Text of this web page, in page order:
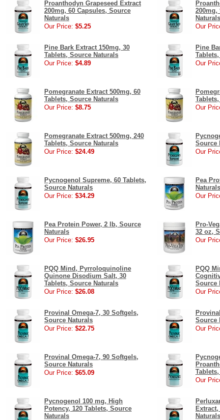
Proanthodyn Grapeseed Extract
200mg, 60 Capsules, Source
Naturals
Our Price: $5.25
200mg,
Naturals
Our
Pine Bark Extract 150mg, 30
Tablets, Source Naturals
Our Price: $4.89
Pine
Our
Pomegranate Extract 500mg, 60
Tablets, Source Naturals
Our Price: $8.75
Our
Pomegranate Extract 500mg, 240
Tablets, Source Naturals
Our Price: $24.49
Source
Our
Pycnogenol Supreme, 60 Tablets,
Source Naturals
Our Price: $34.29
Pea
Naturals
Our
Pea Protein Power, 2 lb, Source
Naturals
Our Price: $26.95
Pro-
32 oz,
Our
PQQ Mind, Pyrroloquinoline
Quinone Disodium Salt, 30
Tablets, Source Naturals
Our Price: $26.08
PQQ
Source
Our
Provinal Omega-7, 30 Softgels,
Source Naturals
Our Price: $22.75
Source
Our
Provinal Omega-7, 90 Softgels,
Source Naturals
Our Price: $65.09
Our
Pycnogenol 100 mg, High
Potency, 120 Tablets, Source
Naturals
Naturals